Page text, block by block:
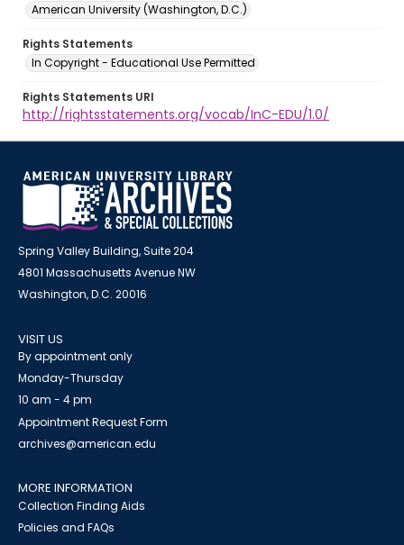
American University (Washington, D.C.)
Rights Statements
In Copyright - Educational Use Permitted
Rights Statements URI
http://rightsstatements.org/vocab/InC-EDU/1.0/
Spring Valley Building, Suite 204
4801 Massachusetts Avenue NW
Washington, D.C. 20016
VISIT US
By appointment only
Monday-Thursday
10 am - 4 pm
Appointment Request Form
archives@american.edu
MORE INFORMATION
Collection Finding Aids
Policies and FAQs